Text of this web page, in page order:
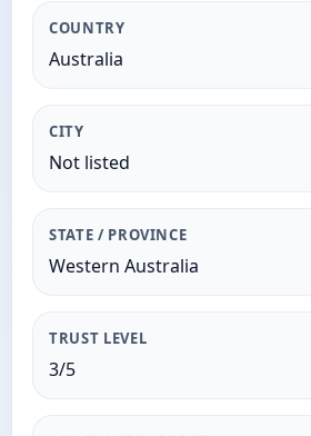
COUNTRY
Australia
CITY
Not listed
STATE / PROVINCE
Western Australia
TRUST LEVEL
3/5